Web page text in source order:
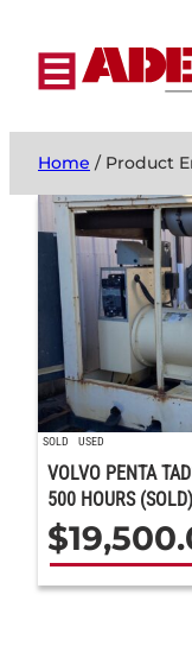
Home / Product
SOLD USED
VOLVO PENTA
500 HOURS
$